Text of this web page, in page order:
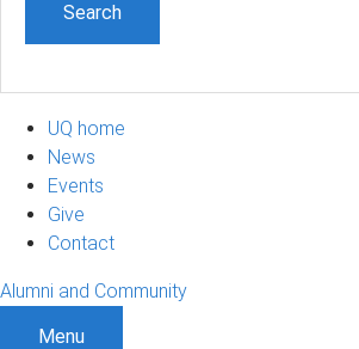
UQ home
News
Events
Give
Contact
Alumni and Community
Menu